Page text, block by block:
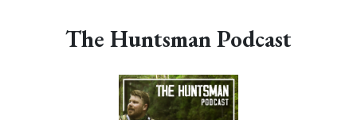
The Huntsman Podcast